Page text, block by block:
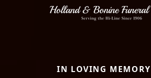
IN LOVING